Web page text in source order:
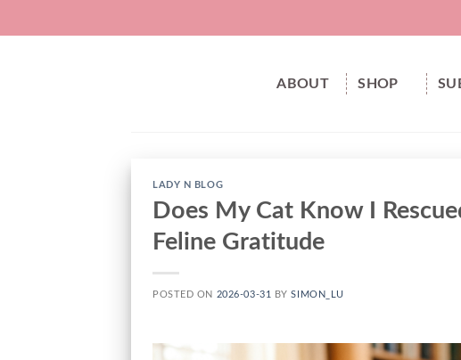
ABOUT SHOP
LADY N BLOG
Does My Cat Know I
Feline Gratitude
POSTED ON 2026-03-31 BYSIMON_LU